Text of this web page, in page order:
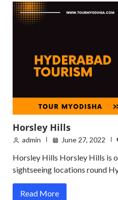
Horsley Hills
admin June 27, 2022
Horsley Hills Horsley Hills is
sightseeing locations round
Read More